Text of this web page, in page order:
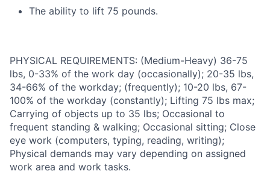
The ability to lift 75 pounds.
PHYSICAL REQUIREMENTS: (Medium-Heavy) 36-75
lbs, 0-33% of the work day (occasionally); 20-35 lbs,
34-66% of the workday; (frequently); 10-20 lbs, 67-
100% of the workday (constantly); Lifting 75 lbs max;
Carrying of objects up to 35 lbs; Occasional to
frequent standing & walking; Occasional sitting; Close
eye work (computers, typing, reading, writing);
Physical demands may vary depending on assigned
work area and work tasks.